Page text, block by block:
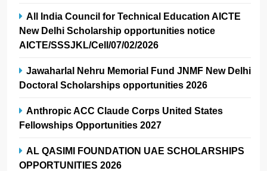
All India Council for Technical Education AICTE
New Delhi Scholarship opportunities notice
AICTE/SSSJKL/Cell/07/02/2026
Jawaharlal Nehru Memorial Fund JNMF New Delhi
Doctoral Scholarships opportunities 2026
Anthropic ACC Claude Corps United States
Fellowships Opportunities 2027
AL QASIMI FOUNDATION UAE SCHOLARSHIPS
OPPORTUNITIES 2026